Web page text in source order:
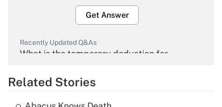
Get Answer
Recently Updated Q&As
What is the temporary deduction for
Get Answer
Related Stories